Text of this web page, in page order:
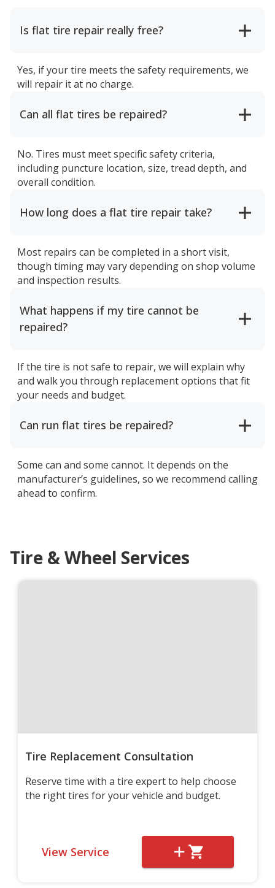
Is flat tire repair really free?
Yes, if your tire meets the safety requirements, we
will repair it at no charge.
Can all flat tires be repaired?
No. Tires must meet specific safety criteria,
including puncture location, size, tread depth, and
overall condition.
How long does a flat tire repair take?
Most repairs can be completed in a short visit,
though timing may vary depending on shop volume
and inspection results.
What happens if my tire cannot be
repaired?
If the tire is not safe to repair, we will explain why
and walk you through replacement options that fit
your needs and budget.
Can run flat tires be repaired?
Some can and some cannot. It depends on the
manufacturer’s guidelines, so we recommend calling
ahead to confirm.
Tire & Wheel Services
Tire Replacement Consultation
Reserve time with a tire expert to help choose
the right tires for your vehicle and budget.
View Service